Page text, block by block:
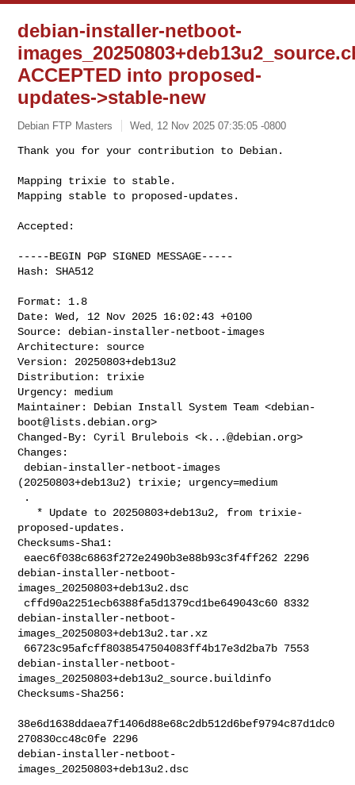
debian-installer-netboot-
ACCEPTED into proposed-
updates->stable-new
Debian FTP Masters Wed, 12 Nov 2025 07:35:05 -0800
Thank you for your contribution to Debian.
Mapping trixie to stable.
Mapping stable to proposed-updates.
Accepted:
-----BEGIN PGP SIGNED MESSAGE-----
Hash: SHA512
Format: 1.8
Date: Wed, 12 Nov 2025 16:02:43 +0100
Source: debian-installer-netboot-images
Architecture: source
Version: 20250803+deb13u2
Distribution: trixie
Urgency: medium
Maintainer: Debian Install System Team <debian-
boot@lists.debian.org>
Changed-By: Cyril Brulebois <k...@debian.org>
Changes:
(20250803+deb13u2) trixie; urgency=medium
proposed-updates.
Checksums-Sha1:
debian-installer-netboot-
images_20250803+deb13u2.dsc
debian-installer-netboot-
images_20250803+deb13u2.tar.xz
debian-installer-netboot-
images_20250803+deb13u2_source.buildinfo
Checksums-Sha256:
38e6d1638ddaea7f1406d88e68c2db512d6bef9794c87d1dc0
270830cc48c0fe 2296
debian-installer-netboot-
images_20250803+deb13u2.dsc